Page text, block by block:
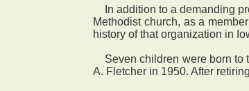
In addition to a demanding
Methodist church, as a
history of that organization in
Seven children were born to
A. Fletcher in 1950. After